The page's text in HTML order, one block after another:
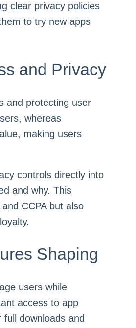
clear privacy policies
to try new apps
and Privacy
and protecting user
whereas
making users
controls directly into
and why. This
CCPA but also
Shaping
users while
access to app
downloads and